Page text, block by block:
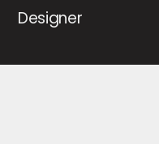
Designer